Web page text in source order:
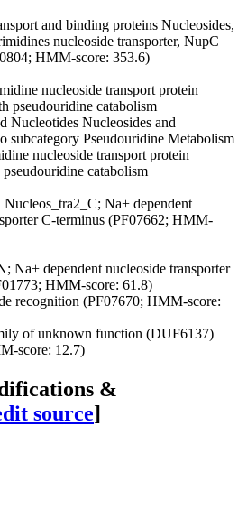
and binding proteins Nucleosides,
nucleoside transporter, NupC
HMM-score: 353.6)
nucleoside transport protein
pseudouridine catabolism
Nucleotides Nucleosides and
subcategory Pseudouridine Metabolism
nucleoside transport protein
catabolism
Nucleos_tra2_C; Na+ dependent
C-terminus (PF07662; HMM-
Na+ dependent nucleoside transporter
HMM-score: 61.8)
recognition (PF07670; HMM-score:
of unknown function (DUF6137)
score: 12.7)
&
source]